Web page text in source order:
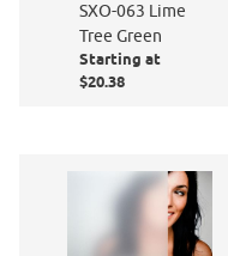
SXO-063 Lime
Tree Green
Starting at
$20.38